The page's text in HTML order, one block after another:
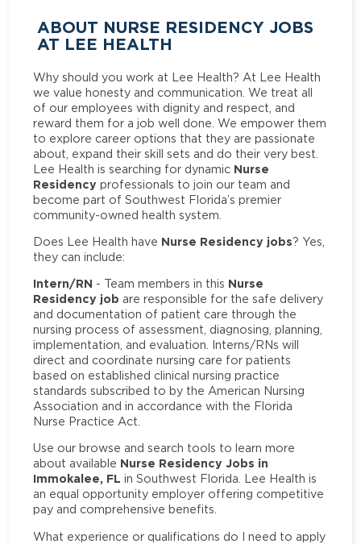
ABOUT NURSE RESIDENCY JOBS
AT LEE HEALTH
Why should you work at Lee Health? At Lee Health
we value honesty and communication. We treat all
of our employees with dignity and respect, and
reward them for a job well done. We empower them
to explore career options that they are passionate
about, expand their skill sets and do their very best.
Lee Health is searching for dynamic Nurse
Residency professionals to join our team and
become part of Southwest Florida’s premier
community-owned health system.
Does Lee Health have Nurse Residency jobs? Yes,
they can include:
Intern/RN - Team members in this Nurse
Residency job are responsible for the safe delivery
and documentation of patient care through the
nursing process of assessment, diagnosing, planning,
implementation, and evaluation. Interns/RNs will
direct and coordinate nursing care for patients
based on established clinical nursing practice
standards subscribed to by the American Nursing
Association and in accordance with the Florida
Nurse Practice Act.
Use our browse and search tools to learn more
about available Nurse Residency Jobs in
Immokalee, FL in Southwest Florida. Lee Health is
an equal opportunity employer offering competitive
pay and comprehensive benefits.
What experience or qualifications do I need to apply